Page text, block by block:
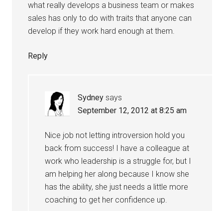
what really develops a business team or makes
sales has only to do with traits that anyone can
develop if they work hard enough at them.
Reply
Sydney says
September 12, 2012 at 8:25 am
Nice job not letting introversion hold you
back from success! I have a colleague at
work who leadership is a struggle for, but I
am helping her along because I know she
has the ability, she just needs a little more
coaching to get her confidence up.